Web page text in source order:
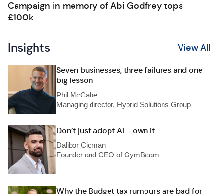
Campaign in memory of Abi Godfrey tops
£100k
Insights View All
Seven businesses, three failures and one
big lesson
Phil McCabe
Managing director, Hybrid Solutions Group
Don’t just adopt AI – own it
Dalibor Cicman
Founder and CEO of GymBeam
Why the Budget tax rumours are bad for